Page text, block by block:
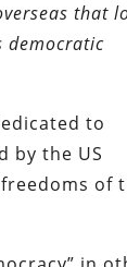
that
democratic
to
by the US
of